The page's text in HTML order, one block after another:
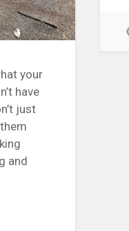
your
have
just
and